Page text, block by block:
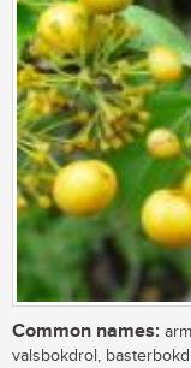
Common names:
valsbokdrol,